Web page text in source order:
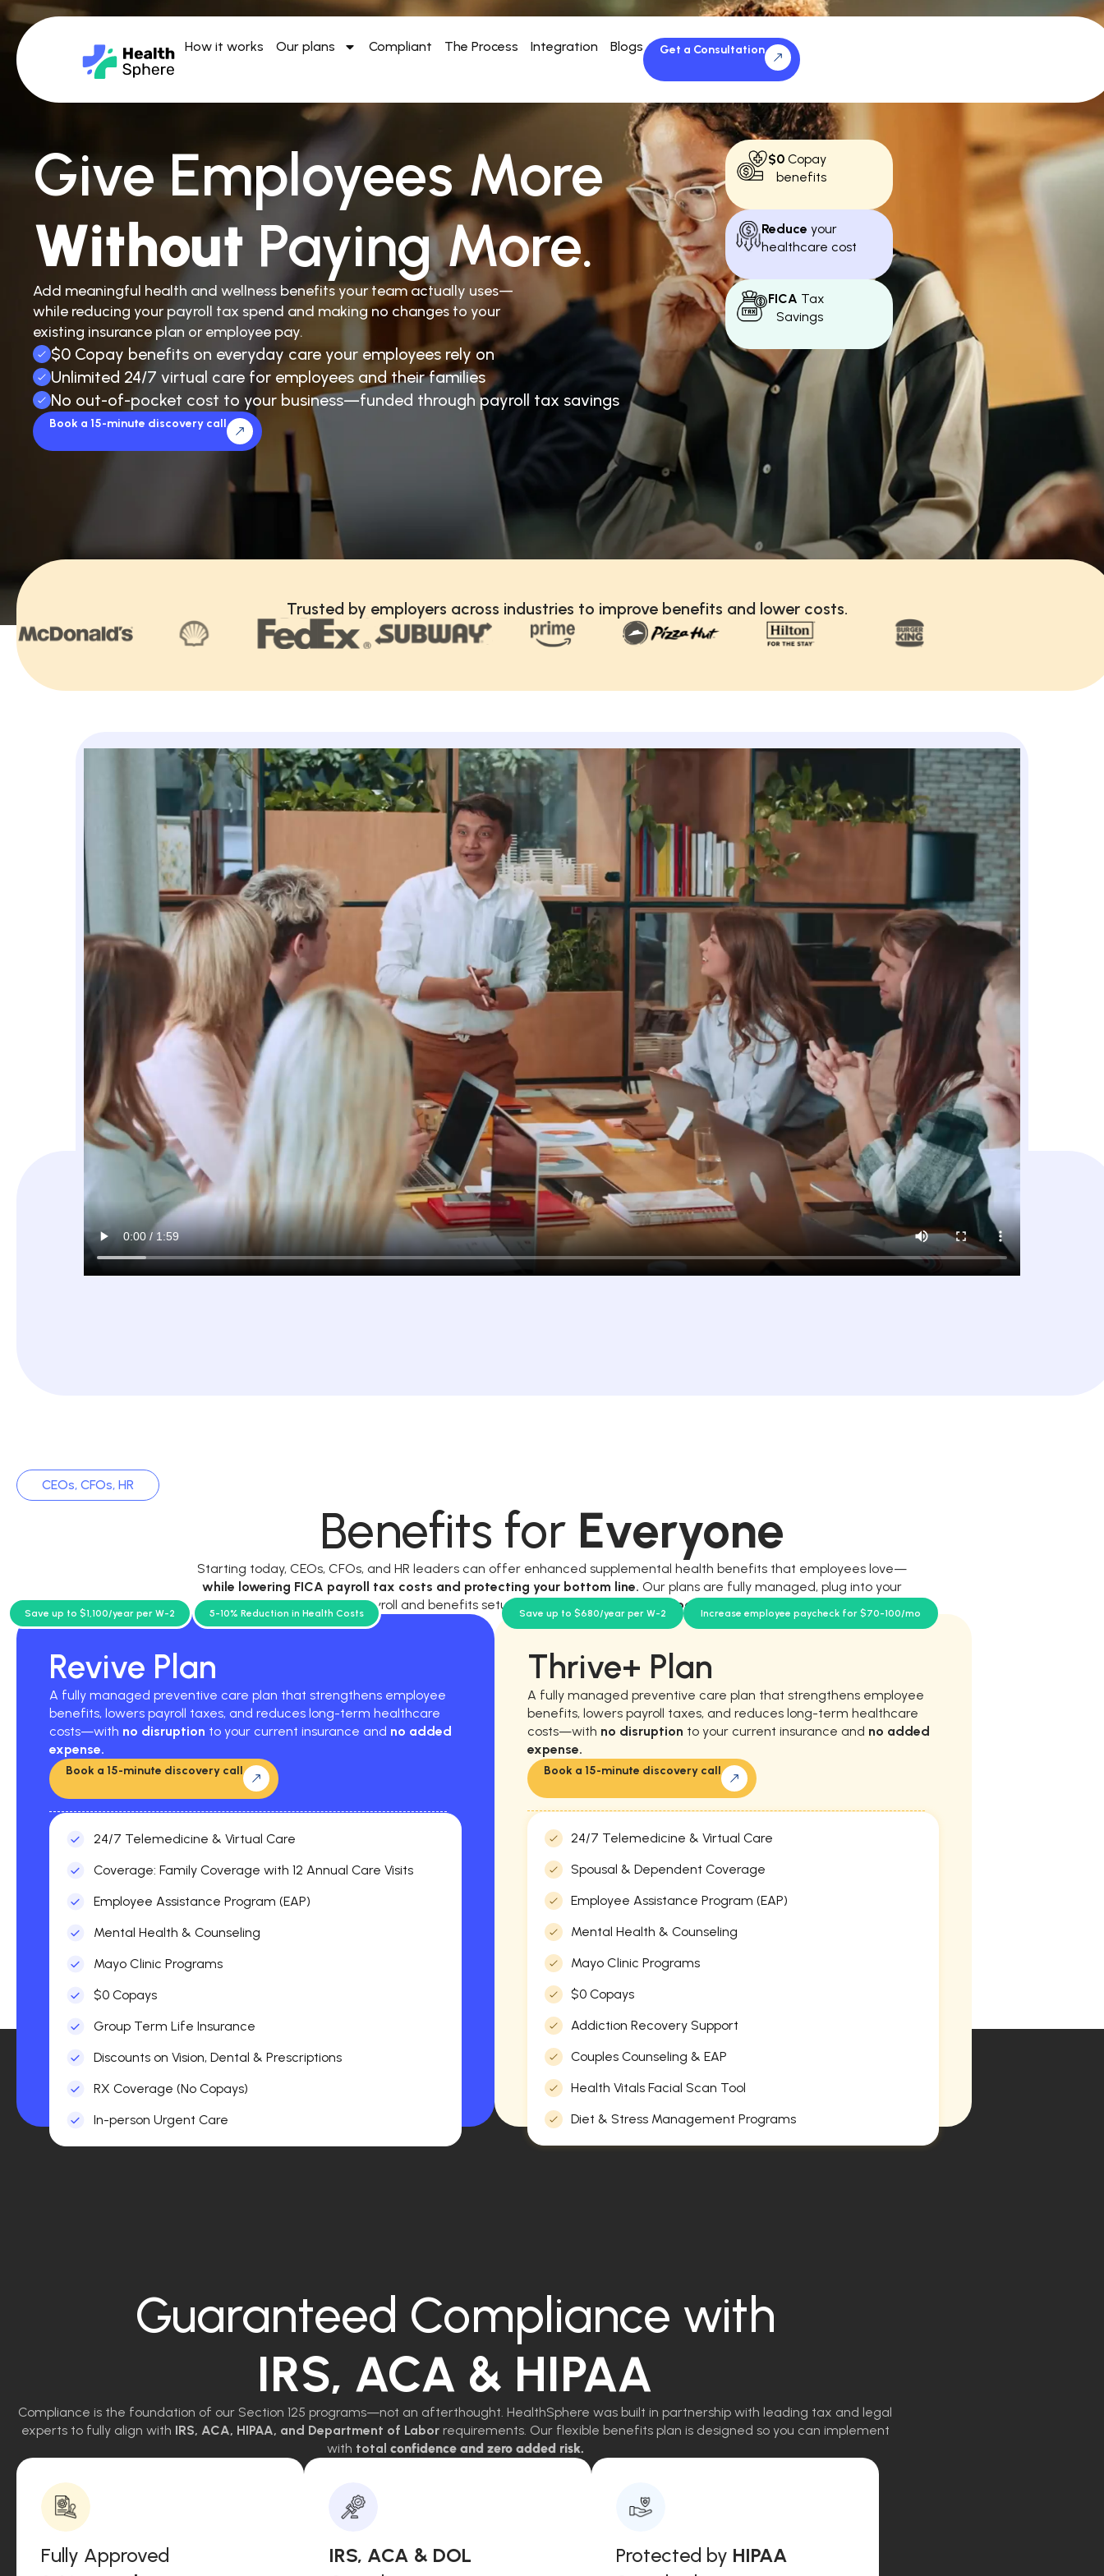
How it works Our plans Compliant The Process Integration Blogs Get a Consultation
Give Employees More
Without Paying More.
Add meaningful health and wellness benefits your team actually uses—
while reducing your payroll tax spend and making no changes to your
existing insurance plan or employee pay.
$0 Copay benefits on everyday care your employees rely on
Unlimited 24/7 virtual care for employees and their families
No out-of-pocket cost to your business—funded through payroll tax savings
Book a 15-minute discovery call
$0Copay
benefits
Reduce your
healthcare cost
FICA Tax
Savings
Trusted by employers across industries to improve benefits and lower costs.
CEOs, CFOs, HR
Benefits for Everyone
Starting today, CEOs, CFOs, and HR leaders can offer enhanced supplemental health benefits that employees love—
while lowering FICA payroll tax costs and protecting your bottom line. Our plans are fully managed, plug into your
current payroll and benefits setup, and require
no new workload for your team.
Revive Plan
A fully managed preventive care plan that strengthens employee
benefits, lowers payroll taxes, and reduces long-term healthcare
costs—with no disruption to your current insurance and no added
expense.
Save up to $1,100/year per W-2 5-10% Reduction in Health Costs
Book a 15-minute discovery call
24/7 Telemedicine & Virtual Care
Coverage: Family Coverage with 12 Annual Care Visits
Employee Assistance Program (EAP)
Mental Health & Counseling
Mayo Clinic Programs
$0 Copays
Group Term Life Insurance
Discounts on Vision, Dental & Prescriptions
RX Coverage (No Copays)
In-person Urgent Care
Thrive+ Plan
A fully managed preventive care plan that strengthens employee
benefits, lowers payroll taxes, and reduces long-term healthcare
costs—with no disruption to your current insurance and no added
expense.
Book a 15-minute discovery call
Save up to $680/year per W-2 Increase employee paycheck for $70-100/mo
24/7 Telemedicine & Virtual Care
Spousal & Dependent Coverage
Employee Assistance Program (EAP)
Mental Health & Counseling
Mayo Clinic Programs
$0 Copays
Addiction Recovery Support
Couples Counseling & EAP
Health Vitals Facial Scan Tool
Diet & Stress Management Programs
Guaranteed Compliance with
IRS, ACA & HIPAA
Compliance is the foundation of our Section 125 programs—not an afterthought. HealthSphere was built in partnership with leading tax and legal
experts to fully align with IRS, ACA, HIPAA, and Department of Labor requirements. Our flexible benefits plan is designed so you can implement
with total confidence and zero added risk.
Fully Approved
IRS, ACA & DOL
Protected by HIPAA